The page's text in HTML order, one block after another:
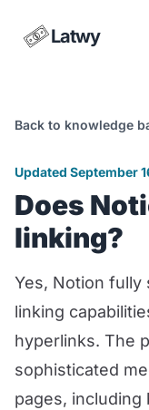
Latwy
Back to knowledge
Updated September
Does
linking?
Yes, Notion fully
linking
hyperlinks. The
sophisticated
pages, including